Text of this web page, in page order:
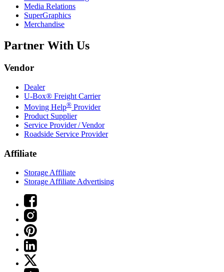
Media Relations
SuperGraphics
Merchandise
Partner With Us
Vendor
Dealer
U-Box® Freight Carrier
Moving Help® Provider
Product Supplier
Service Provider / Vendor
Roadside Service Provider
Affiliate
Storage Affiliate
Storage Affiliate Advertising